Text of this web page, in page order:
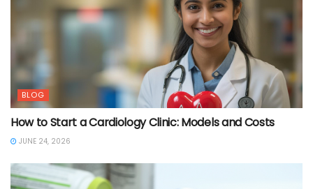
BLOG
How to Start a Cardiology Clinic: Models and Costs
JUNE 24, 2026